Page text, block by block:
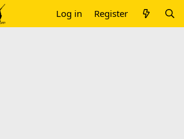
Log in Register